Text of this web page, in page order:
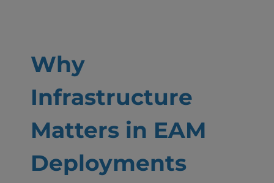
Why
Infrastructure
Matters in EAM
Deployments